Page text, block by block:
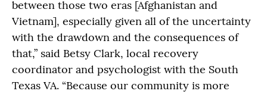
between those two eras [Afghanistan and
Vietnam], especially given all of the uncertainty
with the drawdown and the consequences of
that,” said Betsy Clark, local recovery
coordinator and psychologist with the South
Texas VA. “Because our community is more